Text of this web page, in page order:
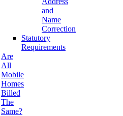
and
Name
Correction
Statutory
Requirements
Are
All
Mobile
Homes
Billed
The
Same?